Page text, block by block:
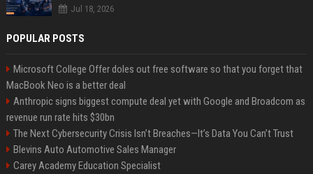
Jul 18, 2026
POPULAR POSTS
Microsoft College Offer doles out free software so that you forget that
MacBook Neo is a better deal
Anthropic signs biggest compute deal yet with Google and Broadcom as
revenue run rate hits $30bn
The Next Cybersecurity Crisis Isn’t Breaches—It’s Data You Can’t Trust
Blevins Auto Automotive Sales Manager
Carey Academy Education Specialist